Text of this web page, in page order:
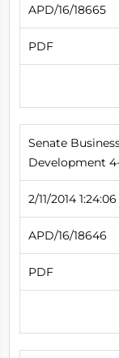
APD/16/18665
PDF
Senate
Development 4-
2/11/2014
APD/16/18646
PDF